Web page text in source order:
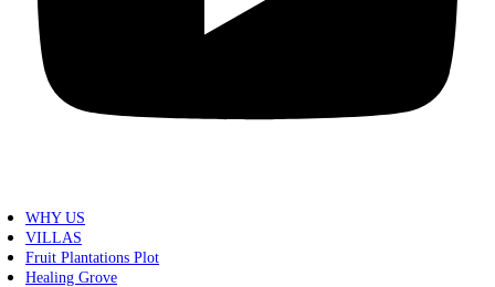
WHY US
VILLAS
Fruit Plantations Plot
Healing Grove